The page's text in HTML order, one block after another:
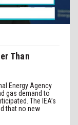
Than
Energy Agency
gas demand to
The IEA’s
that no new